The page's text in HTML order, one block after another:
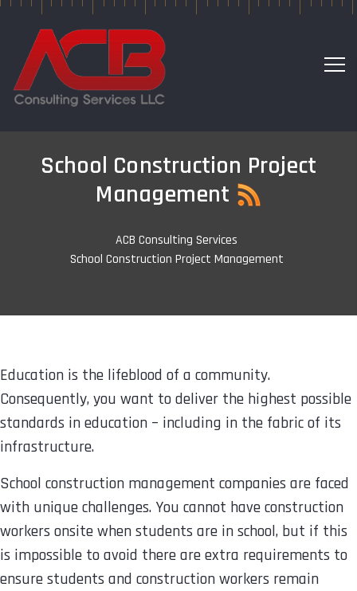
School Construction Project
Management
ACB Consulting Services
School Construction Project Management
Education is the lifeblood of a community.
Consequently, you want to deliver the highest possible
standards in education – including in the fabric of its
infrastructure.
School construction management companies are faced
with unique challenges. You cannot have construction
workers onsite when students are in school, but if this
is impossible to avoid there are extra requirements to
ensure students and construction workers remain